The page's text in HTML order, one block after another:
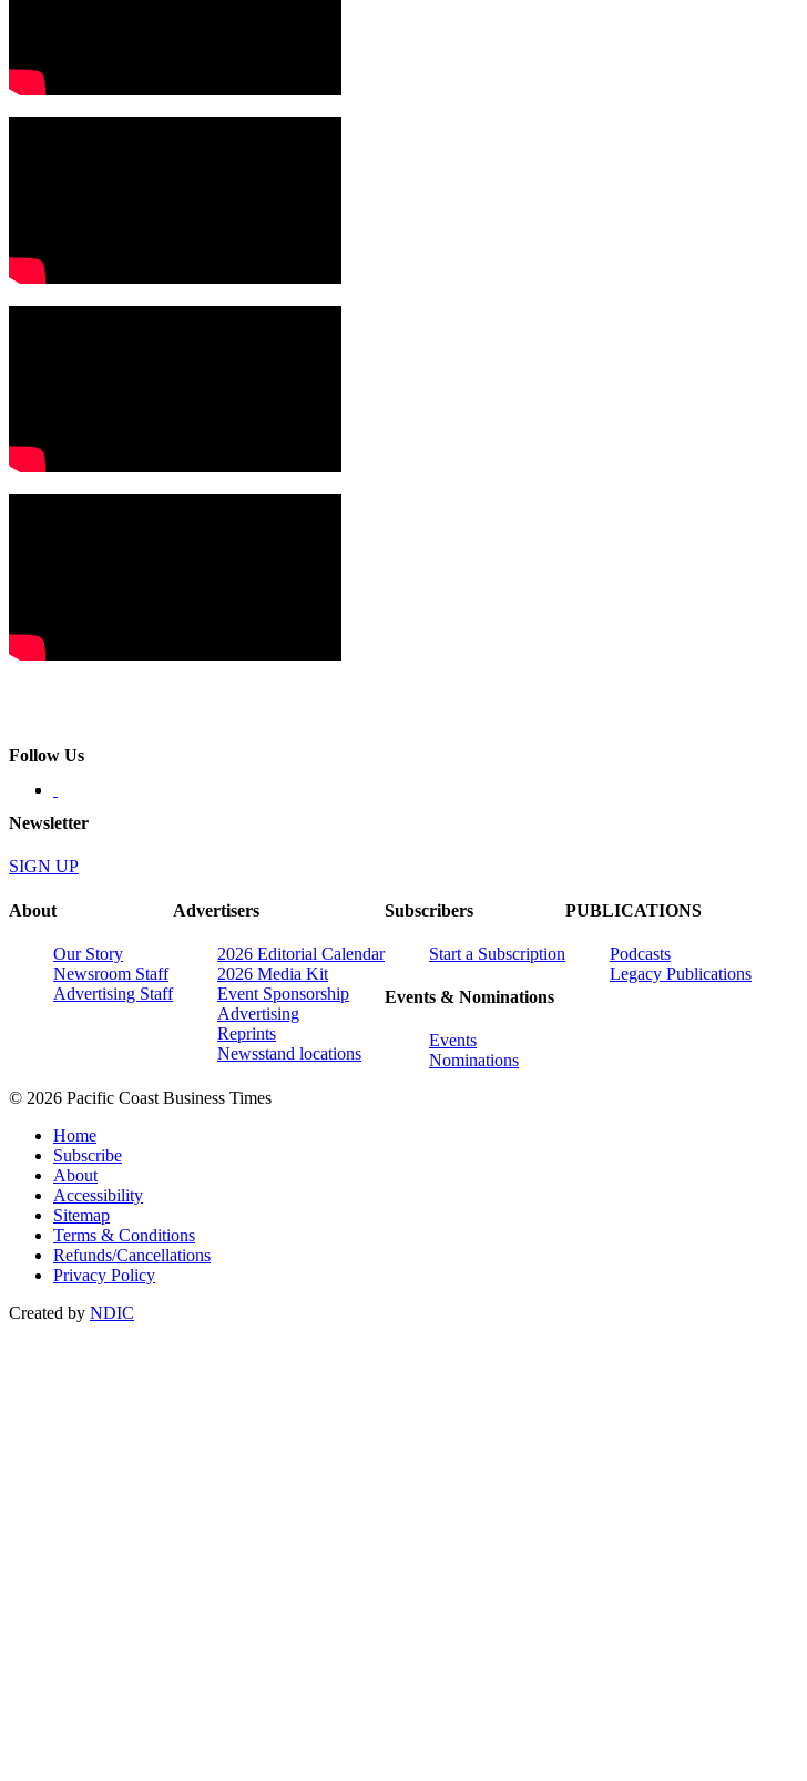
Follow Us
Newsletter
SIGN UP
About
Our Story
Newsroom Staff
Advertising Staff
Advertisers
2026 Editorial Calendar
2026 Media Kit
Event Sponsorship
Advertising
Reprints
Newsstand locations
Subscribers
Start a Subscription
Events & Nominations
Events
Nominations
PUBLICATIONS
Podcasts
Legacy Publications
© 2026 Pacific Coast Business Times
Home
Subscribe
About
Accessibility
Sitemap
Terms & Conditions
Refunds/Cancellations
Privacy Policy
Created by NDIC